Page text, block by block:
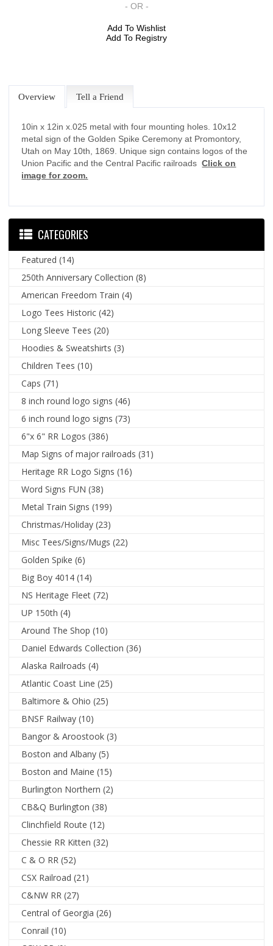
- OR -
Add To Wishlist
Add To Registry
Overview Tell a Friend
10in x 12in x.025 metal with four mounting holes. 10x12
metal sign of the Golden Spike Ceremony at Promontory,
Utah on May 10th, 1869. Unique sign contains logos of the
Union Pacific and the Central Pacific railroadsClick on
image for zoom.
CATEGORIES
Featured (14)
250th Anniversary Collection (8)
American Freedom Train (4)
Logo Tees Historic (42)
Long Sleeve Tees (20)
Hoodies & Sweatshirts (3)
Children Tees (10)
Caps (71)
8 inch round logo signs (46)
6 inch round logo signs (73)
6"x 6" RR Logos (386)
Map Signs of major railroads (31)
Heritage RR Logo Signs (16)
Word Signs FUN (38)
Metal Train Signs (199)
Christmas/Holiday (23)
Misc Tees/Signs/Mugs (22)
Golden Spike (6)
Big Boy 4014 (14)
NS Heritage Fleet (72)
UP 150th(4)
Around The Shop (10)
Daniel Edwards Collection (36)
Alaska Railroads (4)
Atlantic Coast Line (25)
Baltimore & Ohio (25)
BNSF Railway (10)
Bangor & Aroostook (3)
Boston and Albany (5)
Boston and Maine (15)
Burlington Northern (2)
CB&Q Burlington (38)
Clinchfield Route (12)
Chessie RR Kitten (32)
C & O RR (52)
CSX Railroad (21)
C&NW RR (27)
Central of Georgia (26)
Conrail (10)